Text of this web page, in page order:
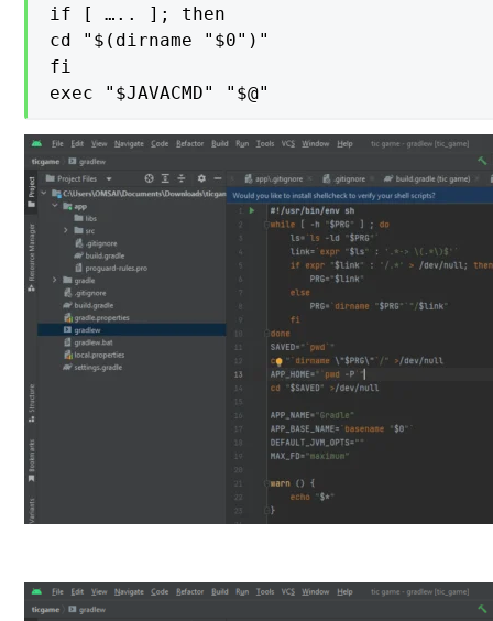
if [ ….. ]; then
cd "$(dirname "$0")"
fi
exec "$JAVACMD" "$@"